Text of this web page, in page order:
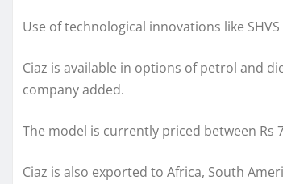
Use of technological innovations like
Ciaz is available in options of petrol and
company added.
The model is currently priced between Rs
Ciaz is also exported to Africa, South